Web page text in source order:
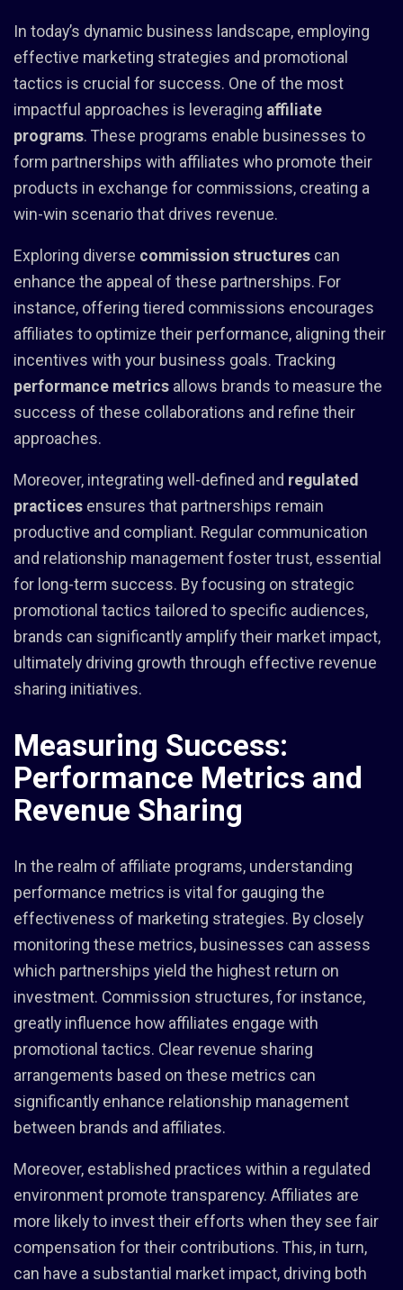
In today’s dynamic business landscape, employing
effective marketing strategies and promotional
tactics is crucial for success. One of the most
impactful approaches is leveraging affiliate
programs. These programs enable businesses to
form partnerships with affiliates who promote their
products in exchange for commissions, creating a
win-win scenario that drives revenue.
Exploring diverse commission structures can
enhance the appeal of these partnerships. For
instance, offering tiered commissions encourages
affiliates to optimize their performance, aligning their
incentives with your business goals. Tracking
performance metrics allows brands to measure the
success of these collaborations and refine their
approaches.
Moreover, integrating well-defined and regulated
practices ensures that partnerships remain
productive and compliant. Regular communication
and relationship management foster trust, essential
for long-term success. By focusing on strategic
promotional tactics tailored to specific audiences,
brands can significantly amplify their market impact,
ultimately driving growth through effective revenue
sharing initiatives.
Measuring Success:
Performance Metrics and
Revenue Sharing
In the realm of affiliate programs, understanding
performance metrics is vital for gauging the
effectiveness of marketing strategies. By closely
monitoring these metrics, businesses can assess
which partnerships yield the highest return on
investment. Commission structures, for instance,
greatly influence how affiliates engage with
promotional tactics. Clear revenue sharing
arrangements based on these metrics can
significantly enhance relationship management
between brands and affiliates.
Moreover, established practices within a regulated
environment promote transparency. Affiliates are
more likely to invest their efforts when they see fair
compensation for their contributions. This, in turn,
can have a substantial market impact, driving both